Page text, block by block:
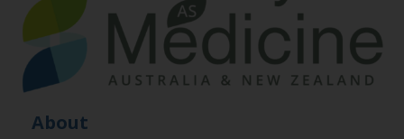
About